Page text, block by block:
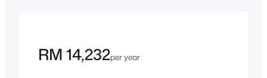
RM 14,232per year